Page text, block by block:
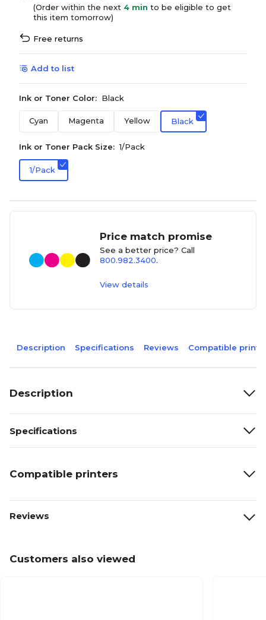
(Order within the next 4 min to be eligible to get
this item tomorrow)
Free returns
Add to list
Ink or Toner Color: Black
Cyan Magenta Yellow Black
Ink or Toner Pack Size: 1/Pack
1/Pack
Price match promise
See a better price? Call
800.982.3400.
View details
Description Specifications Reviews Compatible
Description
Specifications
Compatible printers
Reviews
Customers also viewed